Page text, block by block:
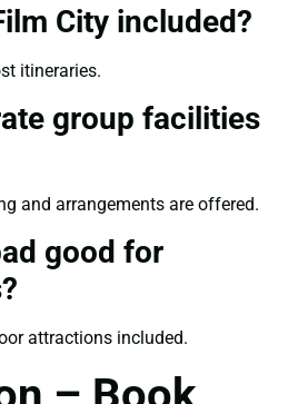
City included?
itineraries.
group facilities
and arrangements are offered.
good for
attractions included.